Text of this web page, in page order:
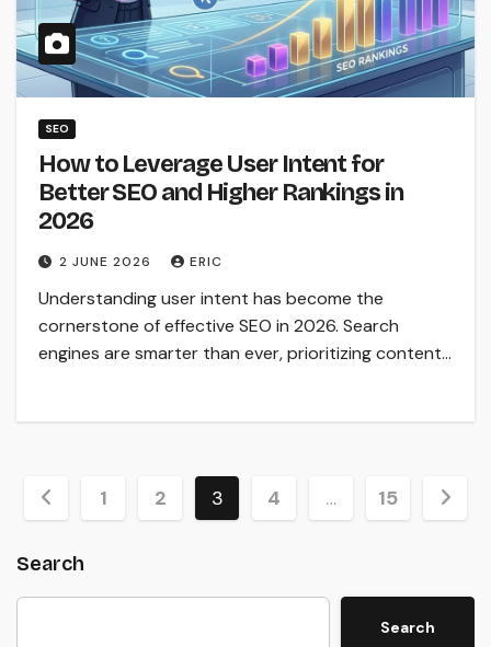
SEO
How to Leverage User Intent for
Better SEO and Higher Rankings in
2026
2 JUNE 2026 ERIC
Understanding user intent has become the
cornerstone of effective SEO in 2026. Search
engines are smarter than ever, prioritizing content…
Posts1 2 3 4 … 15
Search
Search